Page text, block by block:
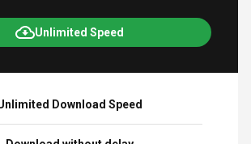
Unlimited Speed
Download Speed